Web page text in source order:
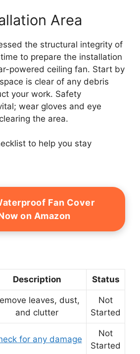
Area
the structural integrity of
to prepare the installation
powered ceiling fan. Start by
is clear of any debris
your work. Safety
wear gloves and eye
the area.
to help you stay
Fan Cover
on Amazon
Description Status
leaves, dust,
and clutter
Not
Started
for any damage
Not
Started